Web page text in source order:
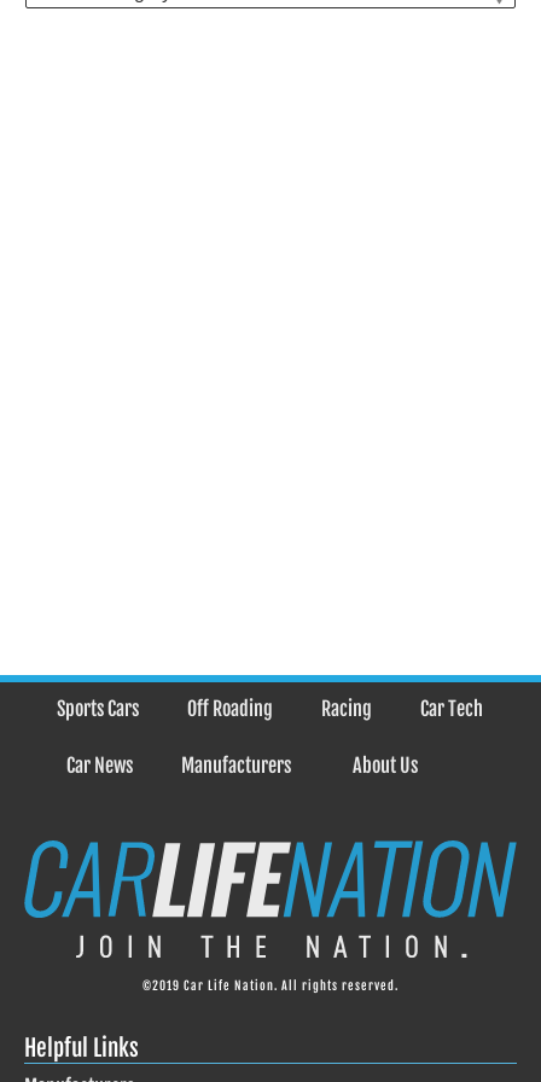
Sports Cars Off Roading Racing Car Tech
Car News Manufacturers About Us
©2019 Car Life Nation. All rights reserved.
Helpful Links